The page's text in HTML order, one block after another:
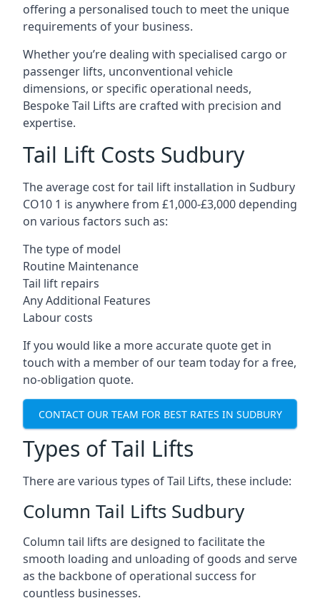
offering a personalised touch to meet the unique
requirements of your business.
Whether you’re dealing with specialised cargo or
passenger lifts, unconventional vehicle
dimensions, or specific operational needs,
Bespoke Tail Lifts are crafted with precision and
expertise.
Tail Lift Costs Sudbury
The average cost for tail lift installation in Sudbury
CO10 1 is anywhere from £1,000-£3,000 depending
on various factors such as:
The type of model
Routine Maintenance
Tail lift repairs
Any Additional Features
Labour costs
If you would like a more accurate quote get in
touch with a member of our team today for a free,
no-obligation quote.
CONTACT OUR TEAM FOR BEST RATES IN SUDBURY
Types of Tail Lifts
There are various types of Tail Lifts, these include:
Column Tail Lifts Sudbury
Column tail lifts are designed to facilitate the
smooth loading and unloading of goods and serve
as the backbone of operational success for
countless businesses.